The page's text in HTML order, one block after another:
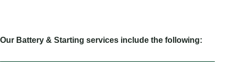
Our Battery & Starting services include the following: